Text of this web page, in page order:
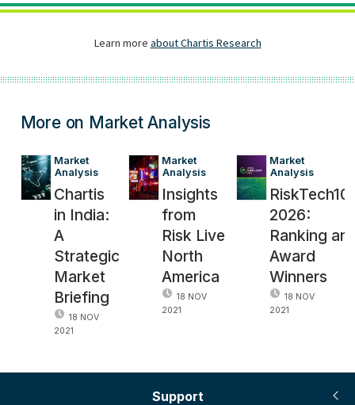
More on Market Analysis
Market
Analysis
Chartis
in India:
A
Strategic
Market
Briefing
18 NOV
2021
Market
Analysis
Insights
from
Risk Live
North
America
18 NOV
2021
Market
Analysis
2026:
Ranking
Award
Winners
18 NOV
2021
Support